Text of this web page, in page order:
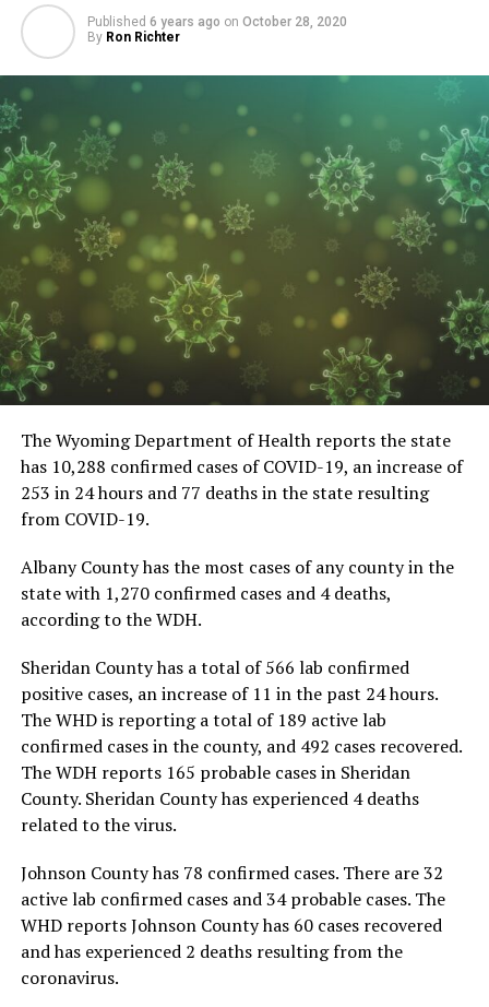
Published 6 years ago on October 28, 2020
By Ron Richter
The Wyoming Department of Health reports the state
has 10,288 confirmed cases of COVID-19, an increase of
253 in 24 hours and 77 deaths in the state resulting
from COVID-19.
Albany County has the most cases of any county in the
state with 1,270 confirmed cases and 4 deaths,
according to the WDH.
Sheridan County has a total of 566 lab confirmed
positive cases, an increase of 11 in the past 24 hours.
The WHD is reporting a total of 189 active lab
confirmed cases in the county, and 492 cases recovered.
The WDH reports 165 probable cases in Sheridan
County. Sheridan County has experienced 4 deaths
related to the virus.
Johnson County has 78 confirmed cases. There are 32
active lab confirmed cases and 34 probable cases. The
WHD reports Johnson County has 60 cases recovered
and has experienced 2 deaths resulting from the
coronavirus.